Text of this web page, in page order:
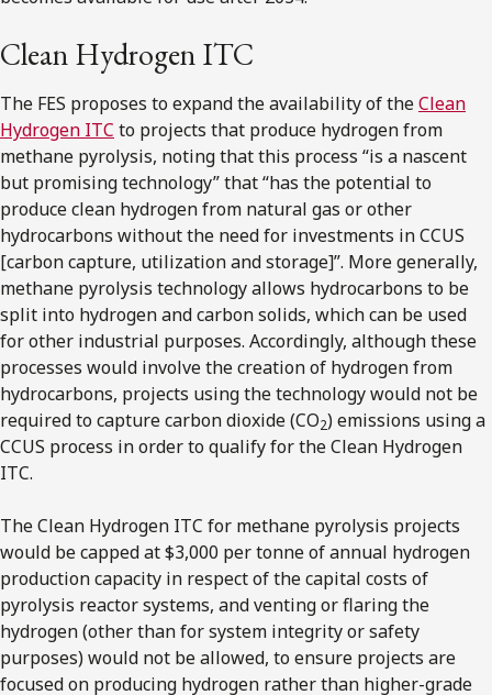
Clean Hydrogen ITC
The FES proposes to expand the availability of theClean
Hydrogen ITC to projects that produce hydrogen from
methane pyrolysis, noting that this process “is a nascent
but promising technology” that “has the potential to
produce clean hydrogen from natural gas or other
hydrocarbons without the need for investments in CCUS
[carbon capture, utilization and storage]”. More generally,
methane pyrolysis technology allows hydrocarbons to be
split into hydrogen and carbon solids, which can be used
for other industrial purposes. Accordingly, although these
processes would involve the creation of hydrogen from
hydrocarbons, projects using the technology would not be
required to capture carbon dioxide (CO2) emissions using a
CCUS process in order to qualify for the Clean Hydrogen
ITC.
The Clean Hydrogen ITC for methane pyrolysis projects
would be capped at $3,000 per tonne of annual hydrogen
production capacity in respect of the capital costs of
pyrolysis reactor systems, and venting or flaring the
hydrogen (other than for system integrity or safety
purposes) would not be allowed, to ensure projects are
focused on producing hydrogen rather than higher-grade